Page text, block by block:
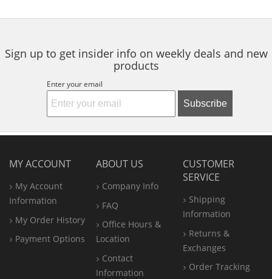
navigate.
Sign up to get insider info on weekly deals and new
products
Enter your email
Subscribe
MY ACCOUNT
My Account
Information
My Order History
Payment Options
ABOUT US
Company Info
FAQ
Office Hours &
Location
Contact
Information
CUSTOMER
SERVICE
Shipping
Information
Returns &
Exchanges
Order Tracking